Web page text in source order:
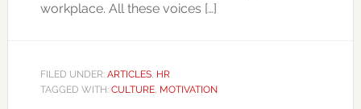
workplace. All these voices […]
FILED UNDER: ARTICLES, HR
TAGGED WITH: CULTURE, MOTIVATION